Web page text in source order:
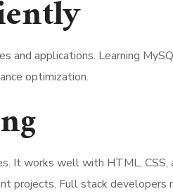
applications. Learning
optimization.
It works well with HTML, CSS,
projects. Full stack developers